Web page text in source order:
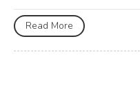
Read More